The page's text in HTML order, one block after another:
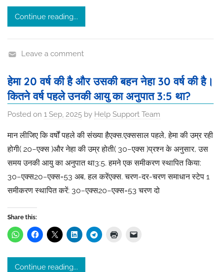
Continue reading...
Leave a comment
हेमा 20 वर्ष की है और उसकी बहन नेहा 30 वर्ष की है।
कितने वर्ष पहले उनकी आयु का अनुपात 3:5 था?
Posted on 1 Sep, 2025 by Help Support Team
मान लीजिए कि वर्षों पहले की संख्या हैएक्स.एक्ससाल पहले, हेमा की उम्र रही
होगी( 20−एक्स )और नेहा की उम्र होती( 30−एक्स )प्रश्न के अनुसार, उस
समय उनकी आयु का अनुपात था3:5. हमने एक समीकरण स्थापित किया:
30−एक्स20−एक्स​=53​ अब, हल करेंएक्स. चरण-दर-चरण समाधान स्टेप 1
समीकरण स्थापित करें: 30−एक्स20−एक्स​=53​ चरण दो
Share this:
Continue reading...